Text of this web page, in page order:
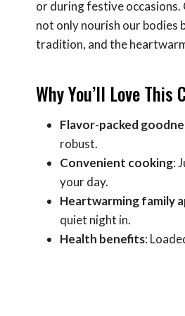
or during festive
not only nourish our bodies
tradition, and the
Why You’ll Love
Flavor-packed
robust.
Convenient cooking:
your day.
Heartwarming family
quiet night in.
Health benefits: